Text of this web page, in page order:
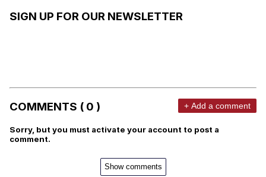
SIGN UP FOR OUR NEWSLETTER
COMMENTS ( 0 ) + Add a comment
Sorry, but you must activate your account to post a
comment.
Show comments